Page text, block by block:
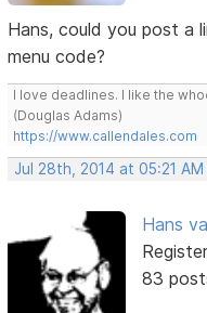
Hans, could you post a
menu code?
I love deadlines. I like the
(Douglas Adams)
https://www.callendales.com
Jul 28th, 2014 at 05:21 AM
Hans
83